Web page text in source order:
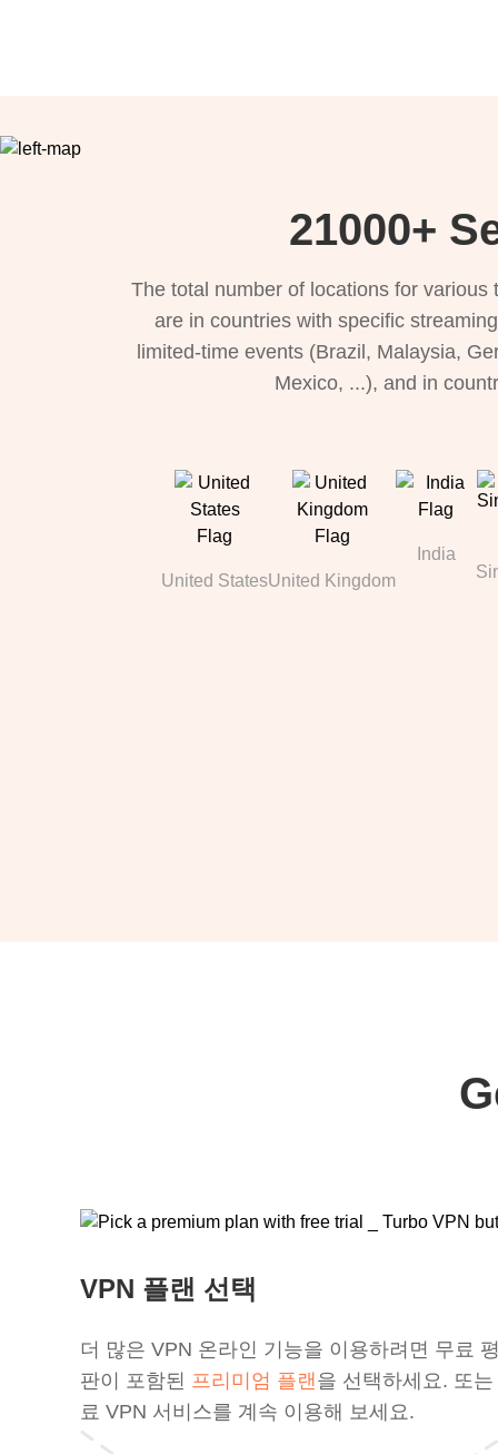
21000+
The total number of locations for
are in countries with specific
limited-time events (Brazil, Malaysia,
Mexico, ...), and in
United StatesUnited Kingdom
India
VPN 플랜 선택
더 많은 VPN 온라인 기능을 이용하려면 무료
판이 포함된 프리미엄 플랜을 선택하세요. 또는
료 VPN 서비스를 계속 이용해 보세요.